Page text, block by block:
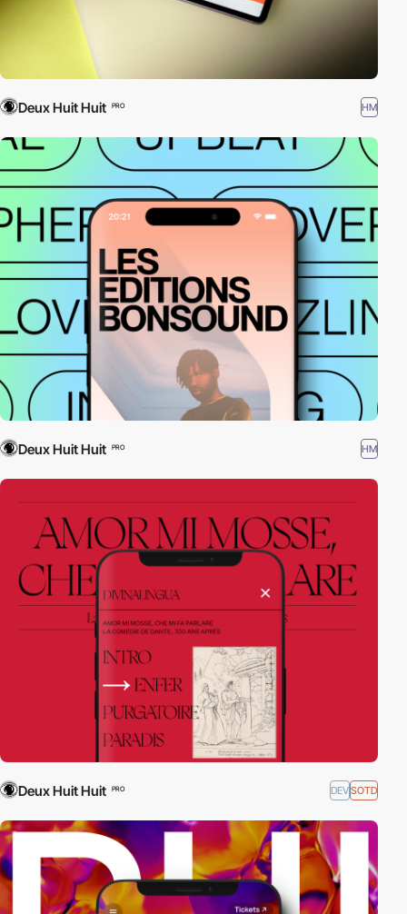
Deux Huit Huit PRO HM
Deux Huit Huit PRO HM
Deux Huit Huit PRO DEVSOTD